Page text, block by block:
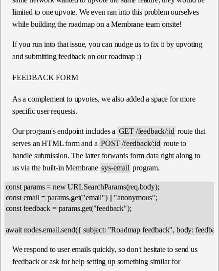
limited to one upvote. We even ran into this problem ourselves
while building the roadmap on a Membrane team onsite!
If you run into that issue, you can nudge us to fix it by upvoting
and submitting feedback on our roadmap :)
FEEDBACK FORM
As a complement to upvotes, we also added a space for more
specific user requests.
Our program's endpoint includes a GET /feedback/:id route that
serves an HTML form and a POST /feedback/:id route to
handle submission. The latter forwards form data right along to
us via the built-in Membrane sys-email program.
const params = new URLSearchParams(req.body);
const email = params.get("email") || "anonymous";
const feedback = params.get("feedback");
We respond to user emails quickly, so don't hesitate to send us
feedback or ask for help setting up something similar for